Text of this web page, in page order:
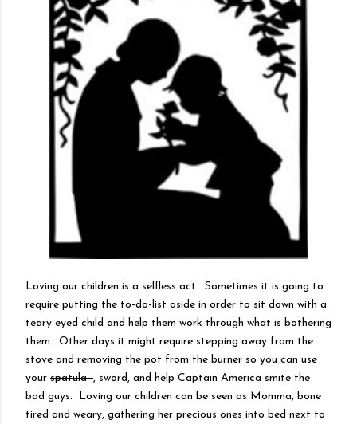
Loving our children is a selfless act. Sometimes it is going to
require putting the to-do-list aside in order to sit down with a
teary eyed child and help them work through what is bothering
them. Other days it might require stepping away from the
stove and removing the pot from the burner so you can use
your spatula, sword, and help Captain America smite the
bad guys. Loving our children can be seen as Momma, bone
tired and weary, gathering her precious ones into bed next to